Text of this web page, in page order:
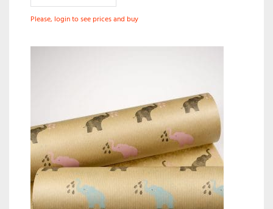
Please, login to see prices and buy